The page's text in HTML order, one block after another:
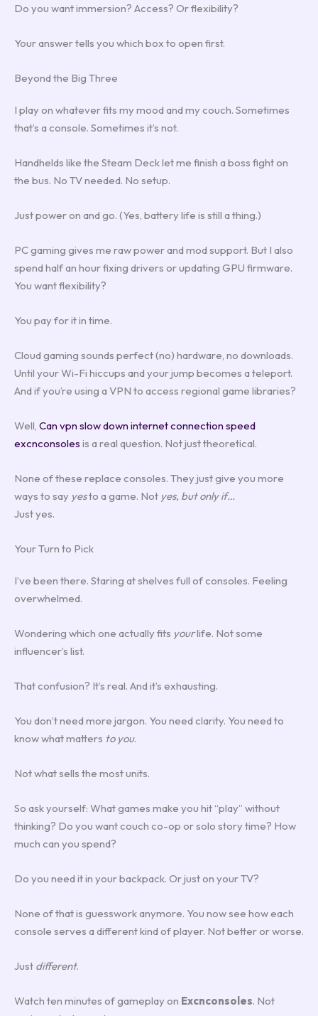
Do you want immersion? Access? Or flexibility?
Your answer tells you which box to open first.
Beyond the Big Three
I play on whatever fits my mood and my couch. Sometimes
that’s a console. Sometimes it’s not.
Handhelds like the Steam Deck let me finish a boss fight on
the bus. No TV needed. No setup.
Just power on and go. (Yes, battery life is still a thing.)
PC gaming gives me raw power and mod support. But I also
spend half an hour fixing drivers or updating GPU firmware.
You want flexibility?
You pay for it in time.
Cloud gaming sounds perfect (no) hardware, no downloads.
Until your Wi-Fi hiccups and your jump becomes a teleport.
And if you’re using a VPN to access regional game libraries?
Well, Can vpn slow down internet connection speed
excnconsoles is a real question. Not just theoretical.
None of these replace consoles. They just give you more
ways to say yesto a game. Not yes, but only if…
Just yes.
Your Turn to Pick
I’ve been there. Staring at shelves full of consoles. Feeling
overwhelmed.
Wondering which one actually fits yourlife. Not some
influencer’s list.
That confusion? It’s real. And it’s exhausting.
You don’t need more jargon. You need clarity. You need to
know what matters to you.
Not what sells the most units.
So ask yourself: What games make you hit “play” without
thinking? Do you want couch co-op or solo story time? How
much can you spend?
Do you need it in your backpack. Or just on your TV?
None of that is guesswork anymore. You now see how each
console serves a different kind of player. Not better or worse.
Just different.
Watch ten minutes of gameplay on Excnconsoles. Not